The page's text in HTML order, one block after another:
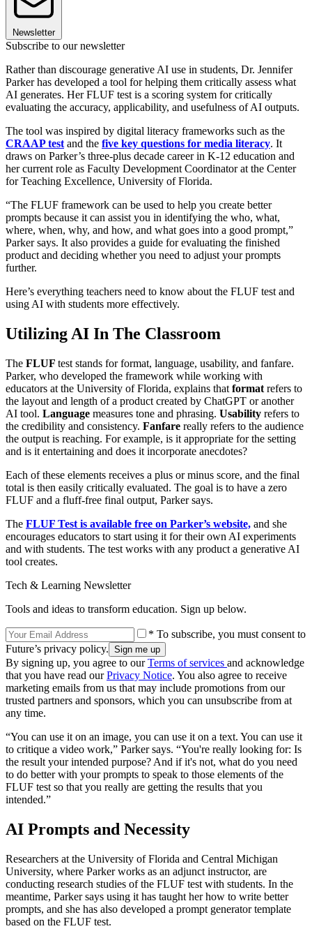
Newsletter
Subscribe to our newsletter
Rather than discourage generative AI use in students, Dr. Jennifer
Parker has developed a tool for helping them critically assess what
AI generates. Her FLUF test is a scoring system for critically
evaluating the accuracy, applicability, and usefulness of AI outputs.
The tool was inspired by digital literacy frameworks such as the
CRAAP test and the five key questions for media literacy. It
draws on Parker’s three-plus decade career in K-12 education and
her current role as Faculty Development Coordinator ​at the Center
for Teaching Excellence, University of Florida.
“The FLUF framework can be used to help you create better
prompts because it can assist you in identifying the who, what,
where, when, why, and how, and what goes into a good prompt,”
Parker says. It also provides a guide for evaluating the finished
product and deciding whether you need to adjust your prompts
further.
Here’s everything teachers need to know about the FLUF test and
using AI with students more effectively.
Utilizing AI In The Classroom
The FLUF test stands for format, language, usability, and fanfare.
Parker, who developed the framework while working with
educators at the University of Florida, explains that format refers to
the layout and length of a product created by ChatGPT or another
AI tool. Language measures tone and phrasing. Usability refers to
the credibility and consistency. Fanfare really refers to the audience
the output is reaching. For example, is it appropriate for the setting
and is it entertaining and does it incorporate anecdotes?
Each of these elements receives a plus or minus score, and the final
total is then easily critically evaluated. The goal is to have a zero
FLUF and a fluff-free final output, Parker says.
The FLUF Test is available free on Parker’s website, and she
encourages educators to start using it for their own AI experiments
and with students. The test works with any product a generative AI
tool creates.
Tech & Learning Newsletter
Tools and ideas to transform education. Sign up below.
* To subscribe, you must consent to
Future’s privacy policy.
By signing up, you agree to ourTerms of services and acknowledge
that you have read ourPrivacy Notice. You also agree to receive
marketing emails from us that may include promotions from our
trusted partners and sponsors, which you can unsubscribe from at
any time.
“You can use it on an image, you can use it on a text. You can use it
to critique a video work,” Parker says. “You're really looking for: Is
the result your intended purpose? And if it's not, what do you need
to do better with your prompts to speak to those elements of the
FLUF test so that you really are getting the results that you
intended.”
AI Prompts and Necessity
Researchers at the University of Florida and Central Michigan
University, where Parker works as an adjunct instructor, are
conducting research studies of the FLUF test with students. In the
meantime, Parker says using it has taught her how to write better
prompts, and she has also developed a prompt generator template
based on the FLUF test.